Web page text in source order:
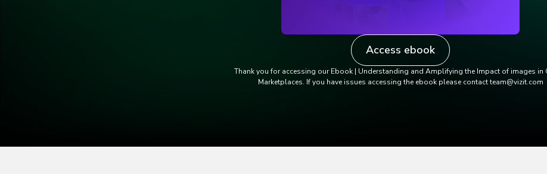
Access ebook
Thank you for accessing our Ebook | Understanding and Amplifying the Impact of images in
Marketplaces. If you have issues accessing the ebook please contact team@vizit.com